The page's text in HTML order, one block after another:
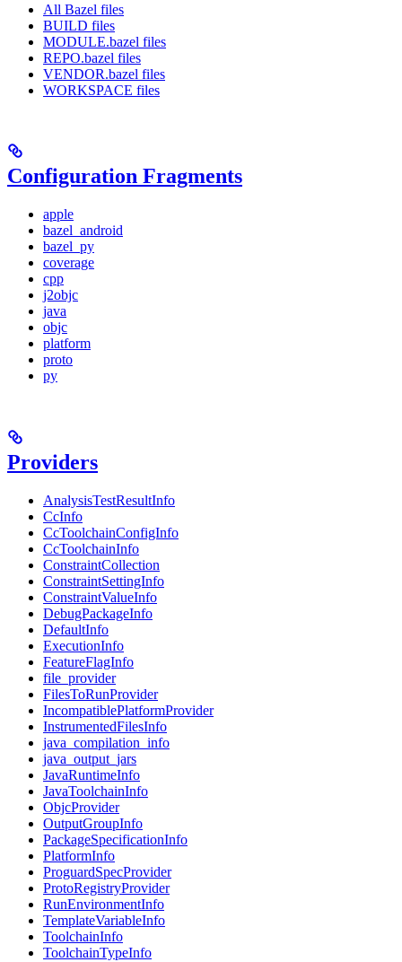
All Bazel files
BUILD files
MODULE.bazel files
REPO.bazel files
VENDOR.bazel files
WORKSPACE files
Configuration Fragments
apple
bazel_android
bazel_py
coverage
cpp
j2objc
java
objc
platform
proto
py
Providers
AnalysisTestResultInfo
CcInfo
CcToolchainConfigInfo
CcToolchainInfo
ConstraintCollection
ConstraintSettingInfo
ConstraintValueInfo
DebugPackageInfo
DefaultInfo
ExecutionInfo
FeatureFlagInfo
file_provider
FilesToRunProvider
IncompatiblePlatformProvider
InstrumentedFilesInfo
java_compilation_info
java_output_jars
JavaRuntimeInfo
JavaToolchainInfo
ObjcProvider
OutputGroupInfo
PackageSpecificationInfo
PlatformInfo
ProguardSpecProvider
ProtoRegistryProvider
RunEnvironmentInfo
TemplateVariableInfo
ToolchainInfo
ToolchainTypeInfo